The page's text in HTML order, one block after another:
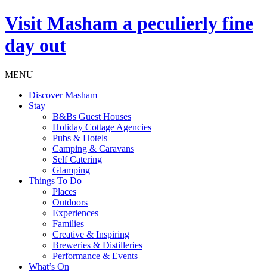
Visit Masham a peculierly fine
day out
MENU
Discover Masham
Stay
B&Bs Guest Houses
Holiday Cottage Agencies
Pubs & Hotels
Camping & Caravans
Self Catering
Glamping
Things To Do
Places
Outdoors
Experiences
Families
Creative & Inspiring
Breweries & Distilleries
Performance & Events
What’s On